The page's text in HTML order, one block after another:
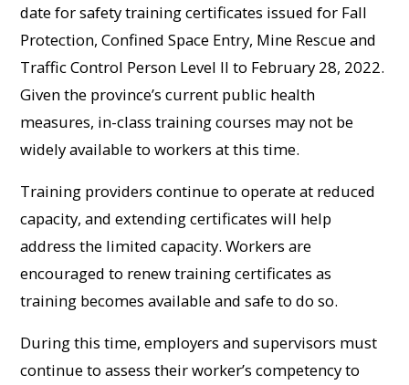
date for safety training certificates issued for Fall
Protection, Confined Space Entry, Mine Rescue and
Traffic Control Person Level II to February 28, 2022.
Given the province’s current public health
measures, in-class training courses may not be
widely available to workers at this time.
Training providers continue to operate at reduced
capacity, and extending certificates will help
address the limited capacity. Workers are
encouraged to renew training certificates as
training becomes available and safe to do so.
During this time, employers and supervisors must
continue to assess their worker’s competency to